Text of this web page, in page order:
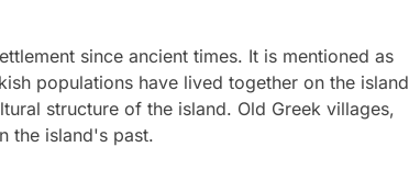
since ancient times. It is mentioned as
populations have lived together on the island
structure of the island. Old Greek villages,
the island's past.